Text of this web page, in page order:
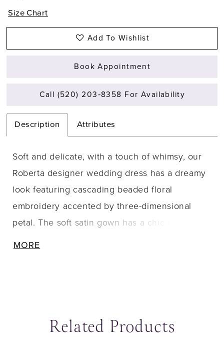
Size Chart
Add To Wishlist
Book Appointment
Call (520) 203‑8358 For Availability
Description Attributes
Soft and delicate, with a touch of whimsy, our
Roberta designer wedding dress has a dreamy
look featuring cascading beaded floral
embroidery accented by three-dimensional
petal. The soft satin gown has a chic silhouette
MORE
Related Products